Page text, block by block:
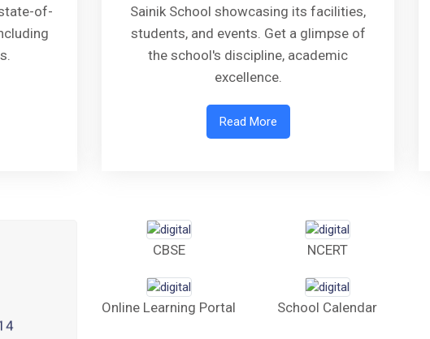
of-
Sainik School showcasing its facilities,
students, and events. Get a glimpse of
the school's discipline, academic
excellence.
Read More
CBSE NCERT
Online Learning Portal School Calendar